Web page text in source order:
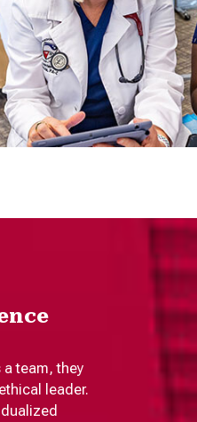
team, they
leader.